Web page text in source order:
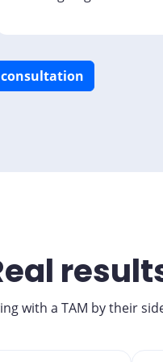
with a TAM by their